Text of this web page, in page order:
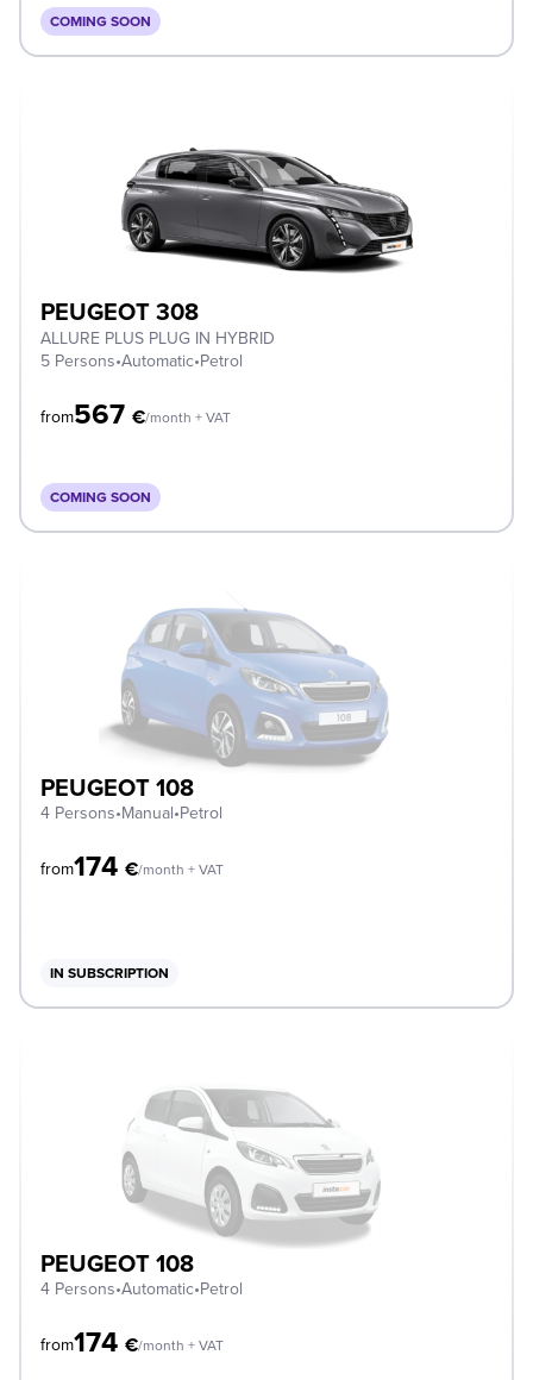
COMING SOON
PEUGEOT 308
ALLURE PLUS PLUG IN HYBRID
5 Persons•Automatic•Petrol
from567 €/month + VAT
COMING SOON
PEUGEOT 108
4 Persons•Manual•Petrol
from174 €/month + VAT
IN SUBSCRIPTION
PEUGEOT 108
4 Persons•Automatic•Petrol
from174 €/month + VAT